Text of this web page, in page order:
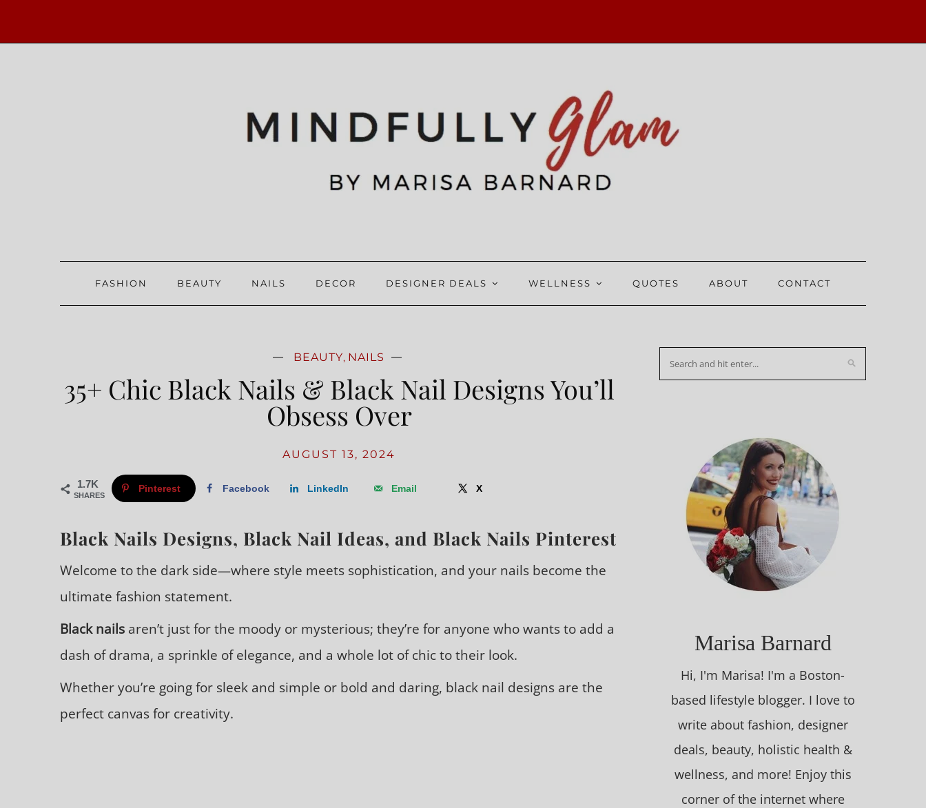
FASHION BEAUTY NAILS DECOR DESIGNER DEALS WELLNESS QUOTES ABOUT CONTACT
BEAUTY, NAILS
35+ Chic Black Nails & Black Nail Designs You’ll
Obsess Over
AUGUST 13, 2024
1.7K
SHARES
Pinterest Facebook LinkedIn Email X
Black Nails Designs, Black Nail Ideas, and Black Nails Pinterest
Welcome to the dark side—where style meets sophistication, and your nails become the
ultimate fashion statement.
Black nails aren’t just for the moody or mysterious; they’re for anyone who wants to add a
dash of drama, a sprinkle of elegance, and a whole lot of chic to their look.
Whether you’re going for sleek and simple or bold and daring, black nail designs are the
perfect canvas for creativity.
Marisa Barnard
Hi, I'm Marisa! I'm a Boston-
based lifestyle blogger. I love to
write about fashion, designer
deals, beauty, holistic health &
wellness, and more! Enjoy this
corner of the internet where